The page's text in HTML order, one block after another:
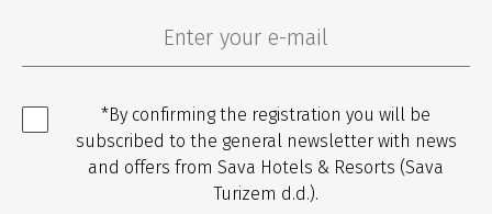
*By confirming the registration you will be
subscribed to the general newsletter with news
and offers from Sava Hotels & Resorts (Sava
Turizem d.d.).